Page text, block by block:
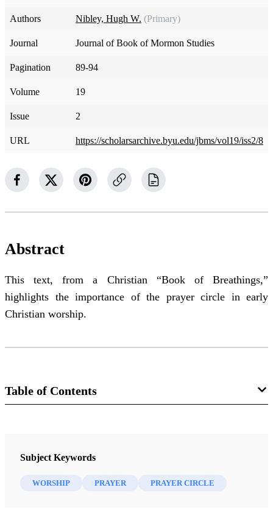
Authors Nibley, Hugh W. (Primary)
Journal Journal of Book of Mormon Studies
Pagination 89-94
Volume 19
Issue 2
URL https://scholarsarchive.byu.edu/jbms/vol19/iss2/8
Abstract
This text, from a Christian “Book of Breathings,”
highlights the importance of the prayer circle in early
Christian worship.
Table of Contents
Journal of the Book of Mormon and Restoration Scripture 19/2
Subject Keywords
WORSHIP PRAYER PRAYER CIRCLE